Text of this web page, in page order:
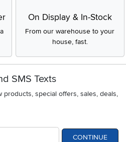
On Display & In-Stock
From our warehouse to your
house, fast.
SMS Texts
special offers, sales, deals,
CONTINUE